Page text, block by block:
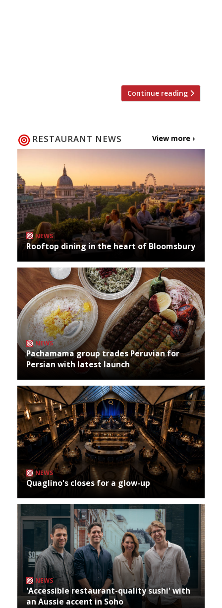
Continue reading
RESTAURANT NEWS View more ›
NEWS
Rooftop dining in the heart of Bloomsbury
NEWS
Pachamama group trades Peruvian for
Persian with latest launch
NEWS
Quaglino's closes for a glow-up
NEWS
'Accessible restaurant-quality sushi' with
an Aussie accent in Soho